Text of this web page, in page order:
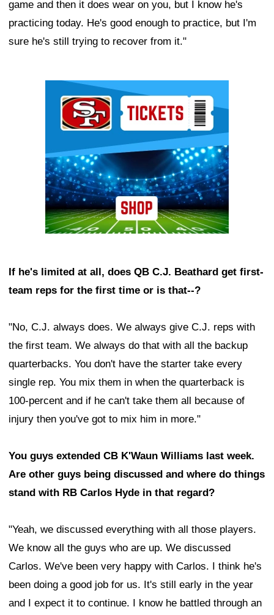
game and then it does wear on you, but I know he's
practicing today. He's good enough to practice, but I'm
sure he's still trying to recover from it."
If he's limited at all, does QB C.J. Beathard get first-
team reps for the first time or is that--?
"No, C.J. always does. We always give C.J. reps with
the first team. We always do that with all the backup
quarterbacks. You don't have the starter take every
single rep. You mix them in when the quarterback is
100-percent and if he can't take them all because of
injury then you've got to mix him in more."
You guys extended CB K'Waun Williams last week.
Are other guys being discussed and where do things
stand with RB Carlos Hyde in that regard?
"Yeah, we discussed everything with all those players.
We know all the guys who are up. We discussed
Carlos. We've been very happy with Carlos. I think he's
been doing a good job for us. It's still early in the year
and I expect it to continue. I know he battled through an